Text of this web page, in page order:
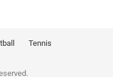
Tennis